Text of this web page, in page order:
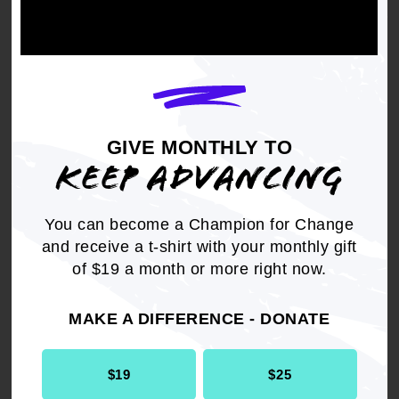
GIVE MONTHLY TO
KEEP ADVANCING
You can become a Champion for Change
and receive a t-shirt with your monthly gift
of $19 a month or more right now.
MAKE A DIFFERENCE - DONATE
$19 $25
careers in visual/performing arts, including film,
dance, music, journalism, and mass
those with a GPA of 3.0 or higher.
Find more information, including guidelines, on
NAACP x Society Awards Scholarship.
STEP BY STEP GUIDE TO APPLY FOR
Follow these simple steps: